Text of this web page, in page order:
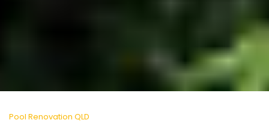
Pool Renovation QLD